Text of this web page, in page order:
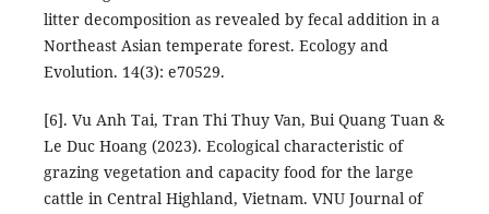
litter decomposition as revealed by fecal addition in a
Northeast Asian temperate forest. Ecology and
Evolution. 14(3): e70529.
[6]. Vu Anh Tai, Tran Thi Thuy Van, Bui Quang Tuan &
Le Duc Hoang (2023). Ecological characteristic of
grazing vegetation and capacity food for the large
cattle in Central Highland, Vietnam. VNU Journal of